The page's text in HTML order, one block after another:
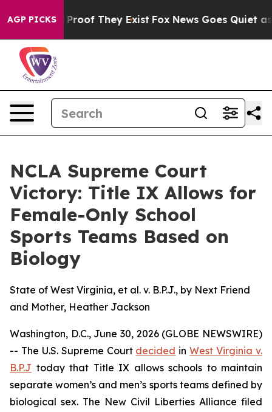
AGP PICKSno Proof They Exist Fox News Goes Quiet as
NCLA Supreme Court
Victory: Title IX Allows for
Female-Only School
Sports Teams Based on
Biology
State of West Virginia, et al. v. B.P.J., by Next Friend
and Mother, Heather Jackson
Washington, D.C., June 30, 2026 (GLOBE NEWSWIRE)
-- The U.S. Supreme Court decided inWest Virginia v.
B.P.J today that Title IX allows schools to maintain
separate women’s and men’s sports teams defined by
biological sex. The New Civil Liberties Alliance filed